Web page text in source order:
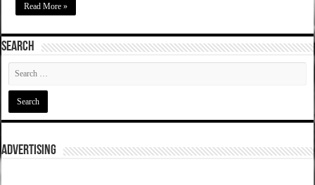
Read More »
SEARCH
ADVERTISING